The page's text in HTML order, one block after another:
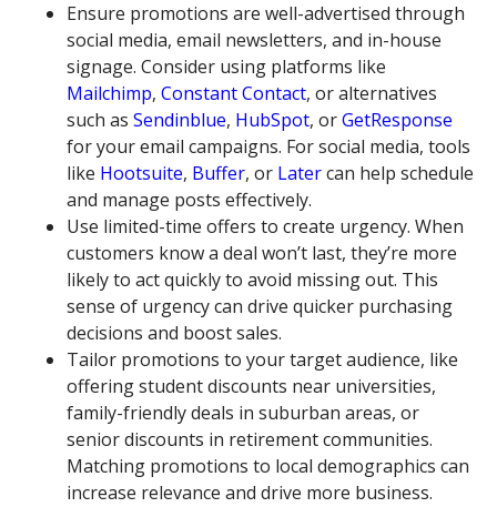
Ensure promotions are well-advertised through
social media, email newsletters, and in-house
signage. Consider using platforms like
Mailchimp,Constant Contact, or alternatives
such asSendinblue, HubSpot, orGetResponse
for your email campaigns. For social media, tools
like Hootsuite, Buffer, or Latercan help schedule
and manage posts effectively.
Use limited-time offers to create urgency. When
customers know a deal won’t last, they’re more
likely to act quickly to avoid missing out. This
sense of urgency can drive quicker purchasing
decisions and boost sales.
Tailor promotions to your target audience, like
offering student discounts near universities,
family-friendly deals in suburban areas, or
senior discounts in retirement communities.
Matching promotions to local demographics can
increase relevance and drive more business.